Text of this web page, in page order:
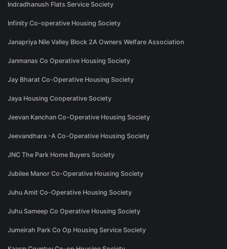
Indradhanush Flats Service Society
Infinity Co-operative Housing Society
Janapriya Nile Valley Block 2A Owners Welfare Association
Janmanas Co Operative Housing Society
Jay Bharat Co-Operative Housing Society
Jaya Housing Cooperative Society
Jeevan Kanchan Co-Operative Housing Society
Jeevandhara -A Co-Operative Housing Society
JNC The Park Home Buyers Society
Jubilee Manor Co-Operative Housing Society
Juhu Amit Co-Operative Housing Society
Juhu Sameep Co Operative Housing Society
Jumeirah Park Co Op Housing Service Society